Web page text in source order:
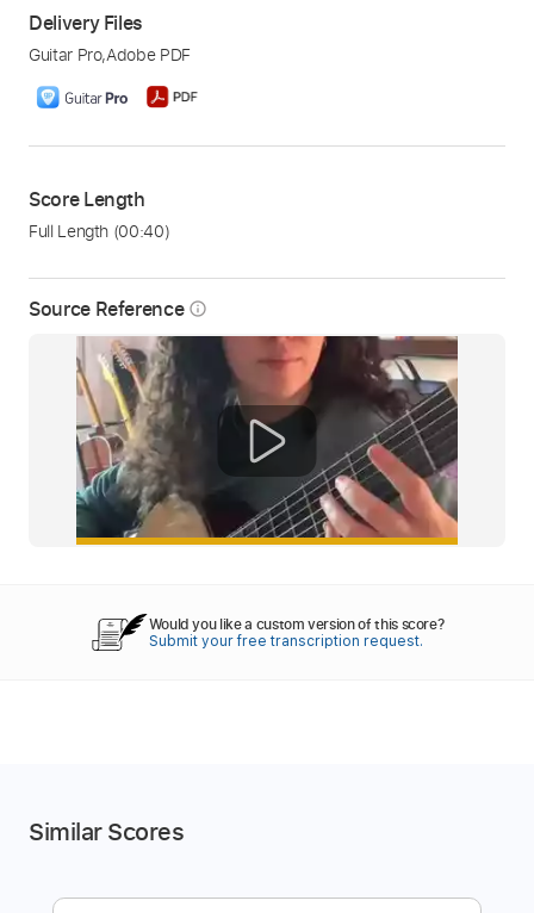
Source Reference info_outline
Delivery Files
Guitar Pro,Adobe PDF
Score Length
Full Length (00:40)
Would you like a custom version of this score?
Submit your free transcription request.
Similar Scores